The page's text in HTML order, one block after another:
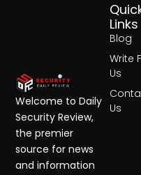
Links
Blog
Write
Us
Us
Welcome to Daily
Security Review,
the premier
source for news
and information